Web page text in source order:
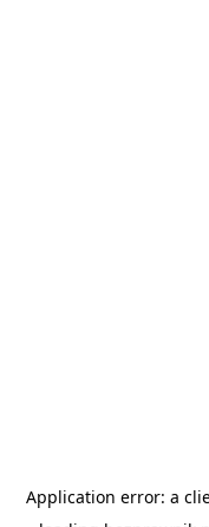
Application error: a